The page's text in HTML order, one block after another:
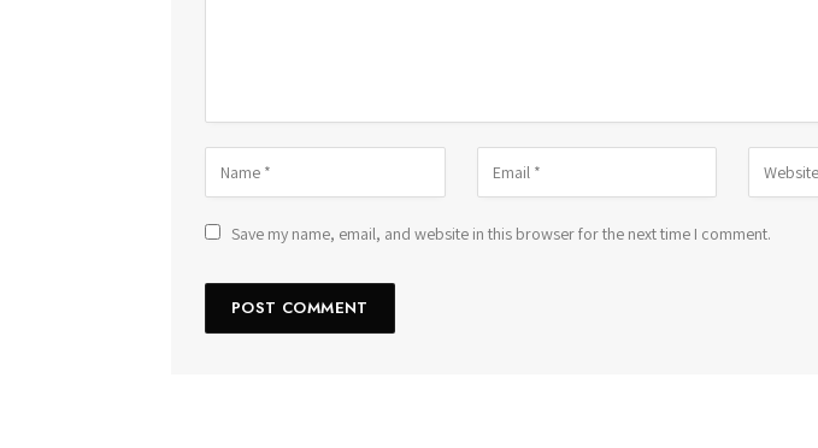
Save my name, email, and website in this browser for the next time I comment.